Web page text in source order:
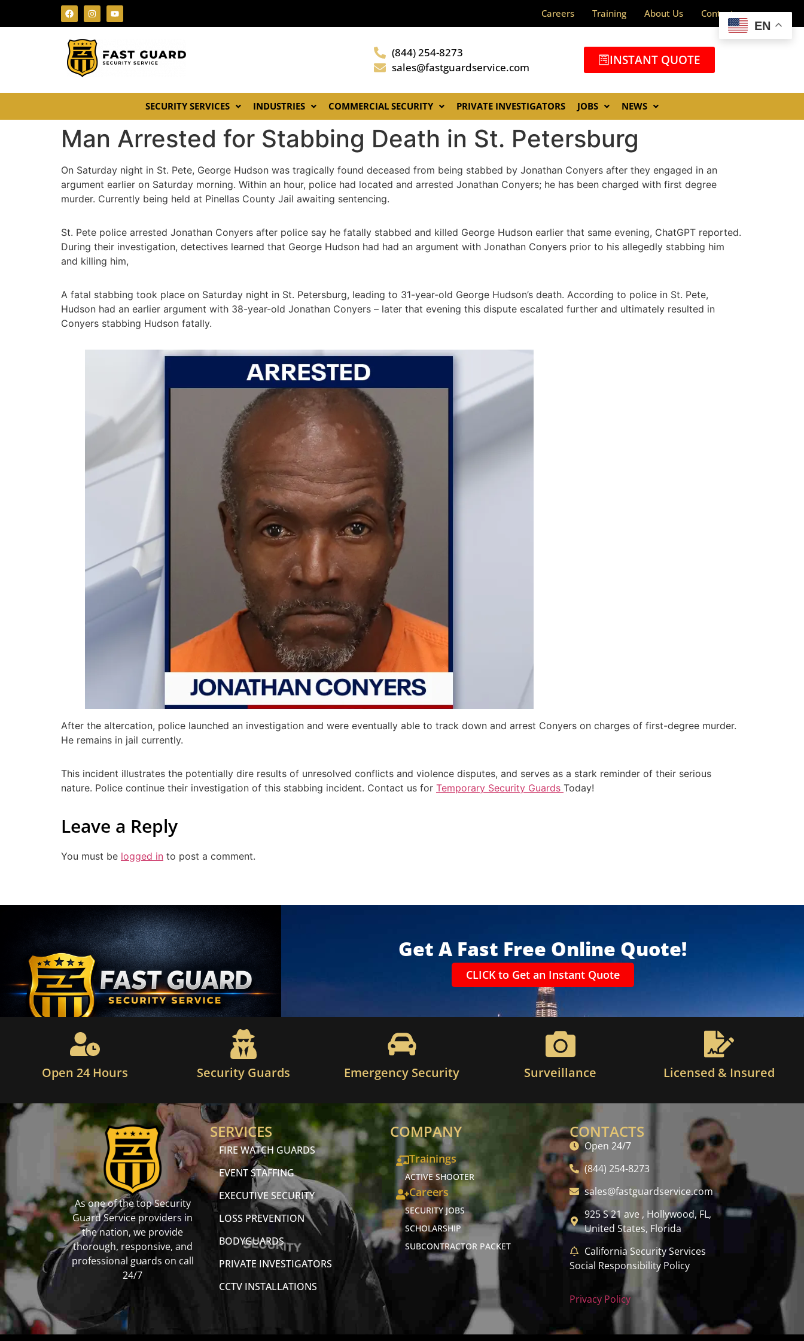
Careers Training About Us Contact
(844) 254-8273
sales@fastguardservice.com
INSTANT QUOTE
SECURITY SERVICES INDUSTRIES COMMERCIAL SECURITY PRIVATE INVESTIGATORS JOBS NEWS
Man Arrested for Stabbing Death in St. Petersburg
On Saturday night in St. Pete, George Hudson was tragically found deceased from being stabbed by Jonathan Conyers after they engaged in an
argument earlier on Saturday morning. Within an hour, police had located and arrested Jonathan Conyers; he has been charged with first degree
murder. Currently being held at Pinellas County Jail awaiting sentencing.
St. Pete police arrested Jonathan Conyers after police say he fatally stabbed and killed George Hudson earlier that same evening, ChatGPT reported.
During their investigation, detectives learned that George Hudson had had an argument with Jonathan Conyers prior to his allegedly stabbing him
and killing him,
A fatal stabbing took place on Saturday night in St. Petersburg, leading to 31-year-old George Hudson’s death. According to police in St. Pete,
Hudson had an earlier argument with 38-year-old Jonathan Conyers – later that evening this dispute escalated further and ultimately resulted in
Conyers stabbing Hudson fatally.
After the altercation, police launched an investigation and were eventually able to track down and arrest Conyers on charges of first-degree murder.
He remains in jail currently.
This incident illustrates the potentially dire results of unresolved conflicts and violence disputes, and serves as a stark reminder of their serious
nature. Police continue their investigation of this stabbing incident. Contact us for Temporary Security Guards Today!
Leave a Reply
You must be logged in to post a comment.
Get A Fast Free Online Quote!
CLICK to Get an Instant Quote
Open 24 Hours Security Guards Emergency Security Surveillance Licensed & Insured
As one of the top Security
Guard Service providers in
the nation, we provide
thorough, responsive, and
professional guards on call
24/7
SERVICES
FIRE WATCH GUARDS
EVENT STAFFING
EXECUTIVE SECURITY
LOSS PREVENTION
BODYGUARDS
PRIVATE INVESTIGATORS
CCTV INSTALLATIONS
COMPANY
Trainings
ACTIVE SHOOTER
Careers
SECURITY JOBS
SCHOLARSHIP
SUBCONTRACTOR PACKET
CONTACTS
Open 24/7
(844) 254-8273
sales@fastguardservice.com
925 S 21 ave , Hollywood, FL,
United States, Florida
California Security Services
Social Responsibility Policy
Privacy Policy
EN